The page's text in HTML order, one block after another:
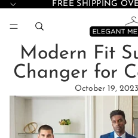
FREE SHIPPING
Modern Fit
Changer for
October 19, 2023